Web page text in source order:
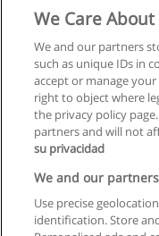
We Care
We and our partners
such as unique IDs in
accept or manage
right to object where
the privacy policy
partners and will not
su privacidad
We and our
Use precise
identification. Store